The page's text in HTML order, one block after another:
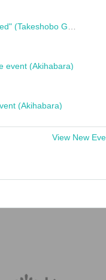
event (Akihabara)
(Akihabara)
View New